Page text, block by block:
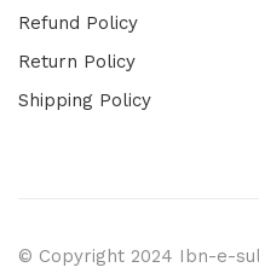
Refund Policy
Return Policy
Shipping Policy
© Copyright 2024 Ibn-e-